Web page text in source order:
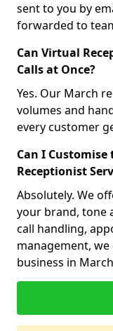
sent to you by
forwarded to
Can Virtual
Calls at Once?
Yes. Our March
volumes and
every customer
Can I Customise
Receptionist
Absolutely. We
your brand, tone
call handling,
management,
business in